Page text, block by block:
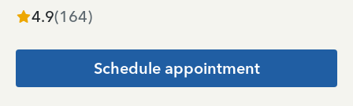
4.9(164)
Schedule appointment